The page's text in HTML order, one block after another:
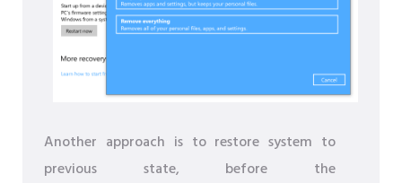
Another approach is to restore system to
previous state, before the